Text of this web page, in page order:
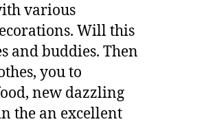
various
Will this
and buddies. Then
you to
new dazzling
the an excellent